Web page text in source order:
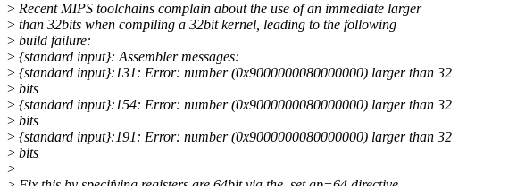
> Recent MIPS toolchains complain about the use of an immediate larger
> than 32bits when compiling a 32bit kernel, leading to the following
> build failure:
> {standard input}: Assembler messages:
> {standard input}:131: Error: number (0x9000000080000000) larger than 32
> bits
> {standard input}:154: Error: number (0x9000000080000000) larger than 32
> bits
> {standard input}:191: Error: number (0x9000000080000000) larger than 32
> bits
>